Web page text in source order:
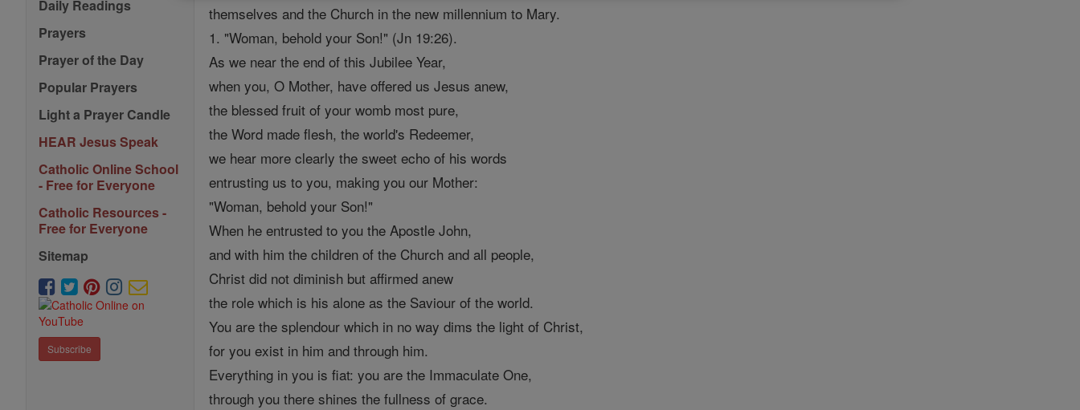
Daily Readings
Prayers
Prayer of the Day
Popular Prayers
Light a Prayer Candle
HEAR Jesus Speak
Catholic Online School
- Free for Everyone
Catholic Resources -
Free for Everyone
Sitemap
Subscribe
themselves and the Church in the new millennium to Mary.
1. "Woman, behold your Son!" (Jn 19:26).
As we near the end of this Jubilee Year,
when you, O Mother, have offered us Jesus anew,
the blessed fruit of your womb most pure,
the Word made flesh, the world's Redeemer,
we hear more clearly the sweet echo of his words
entrusting us to you, making you our Mother:
"Woman, behold your Son!"
When he entrusted to you the Apostle John,
and with him the children of the Church and all people,
Christ did not diminish but affirmed anew
the role which is his alone as the Saviour of the world.
You are the splendour which in no way dims the light of Christ,
for you exist in him and through him.
Everything in you is fiat: you are the Immaculate One,
through you there shines the fullness of grace.